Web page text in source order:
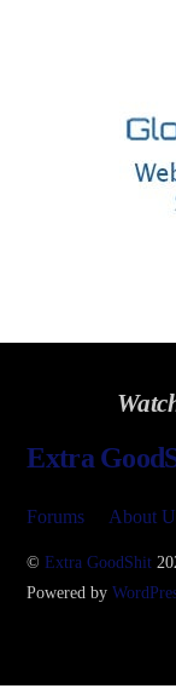
Extra
Forums About
©Extra GoodShit
Powered by